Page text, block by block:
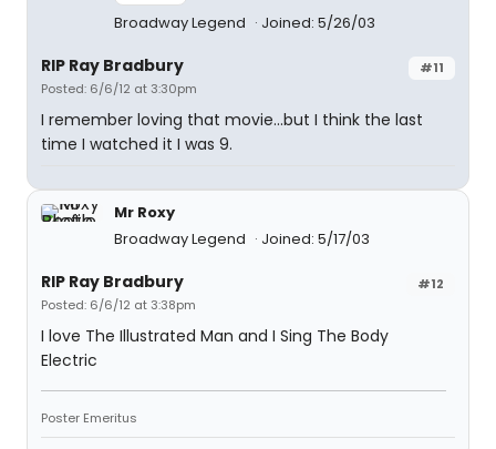
Broadway Legend Joined: 5/26/03
#11
RIP Ray Bradbury
Posted: 6/6/12 at 3:30pm
I remember loving that movie...but I think the last
time I watched it I was 9.
Mr Roxy
Broadway Legend
Joined: 5/17/03
#12
RIP Ray Bradbury
Posted: 6/6/12 at 3:38pm
I love The Illustrated Man and I Sing The Body
Electric
Poster Emeritus